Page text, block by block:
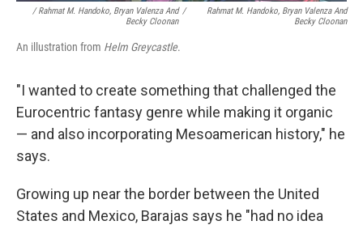
/ Rahmat M. Handoko, Bryan Valenza And
Becky Cloonan
/
Rahmat M. Handoko, Bryan Valenza And
Becky Cloonan
An illustration from Helm Greycastle.
"I wanted to create something that challenged the
Eurocentric fantasy genre while making it organic
— and also incorporating Mesoamerican history," he
says.
Growing up near the border between the United
States and Mexico, Barajas says he "had no idea